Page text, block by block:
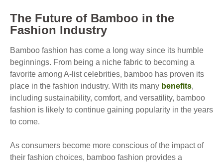
The Future of Bamboo in the
Fashion Industry
Bamboo fashion has come a long way since its humble
beginnings. From being a niche fabric to becoming a
favorite among A-list celebrities, bamboo has proven its
place in the fashion industry. With its many benefits,
including sustainability, comfort, and versatility, bamboo
fashion is likely to continue gaining popularity in the years
to come.
As consumers become more conscious of the impact of
their fashion choices, bamboo fashion provides a